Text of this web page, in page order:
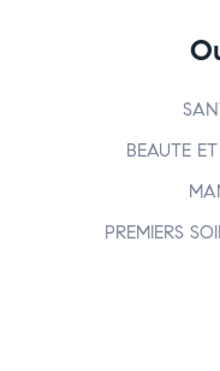
BEAUTE
PREMIERS